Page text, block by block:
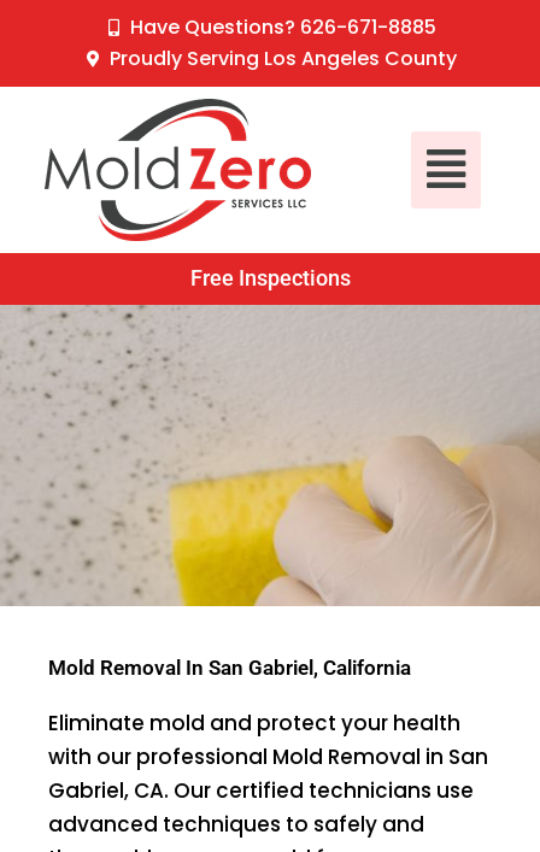
content
Have Questions? 626-671-8885
Proudly Serving Los Angeles County
Main
Menu
Free Inspections
Mold Removal In San Gabriel, California
Eliminate mold and protect your health
with our professional Mold Removal in San
Gabriel, CA. Our certified technicians use
advanced techniques to safely and